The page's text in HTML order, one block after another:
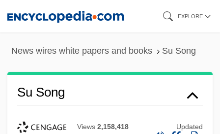
EXPLORE
News wires white papers and books Su Song
Su Song
Views 2,158,418 Updated